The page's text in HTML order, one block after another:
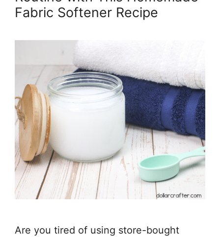
Fabric Softener Recipe
Are you tired of using store-bought